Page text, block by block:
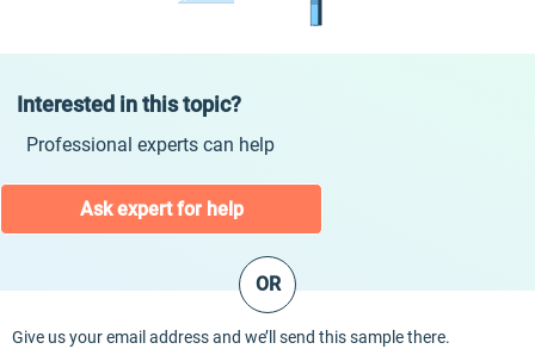
Interested in this topic?
Professional experts can help
Ask expert for help
OR
Give us your email address and we’ll send this sample there.